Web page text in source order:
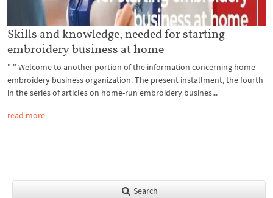
Skills and knowledge, needed for starting
embroidery business at home
" " Welcome to another portion of the information concerning home
embroidery business organization. The present installment, the fourth
in the series of articles on home-run embroidery busines...
read more
Search